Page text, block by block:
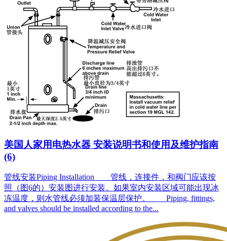
美国人家用电热水器 安装说明书和使用及维护指南
(6)
管线安装Piping Installation 管线，连接件，和阀门应该按
照（图6的）安装图进行安装。如果室内安装区域可能出现冰
冻温度，则水管线必须加装保温层保护。 Piping, fittings,
and valves should be installed according to the...